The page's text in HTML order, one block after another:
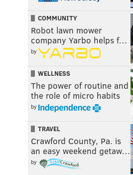
COMMUNITY
Robot lawn mower
company Yarbo helps f…
by
WELLNESS
The power of routine and
the role of micro habits
by
TRAVEL
Crawford County, Pa. is
an easy weekend getaw…
by